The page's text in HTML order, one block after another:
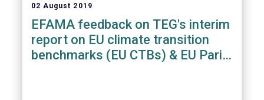
02 August 2019
EFAMA feedback on TEG's interim
report on EU climate transition
benchmarks (EU CTBs) & EU Paris